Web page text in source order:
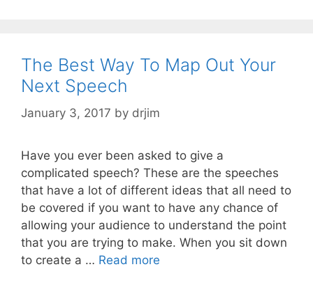
The Best Way To Map Out Your
Next Speech
January 3, 2017 by drjim
Have you ever been asked to give a
complicated speech? These are the speeches
that have a lot of different ideas that all need to
be covered if you want to have any chance of
allowing your audience to understand the point
that you are trying to make. When you sit down
to create a … Read more